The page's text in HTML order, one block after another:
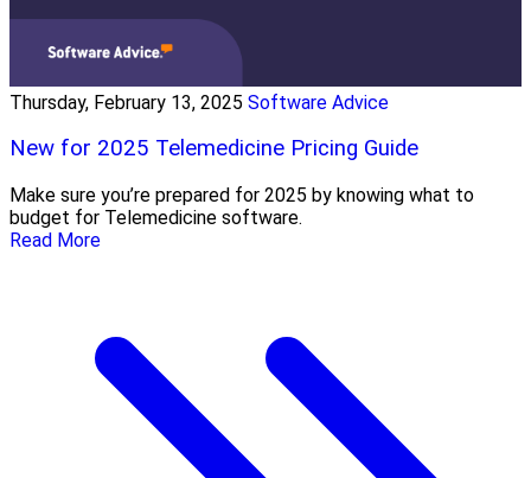
Thursday, February 13, 2025 Software Advice
New for 2025 Telemedicine Pricing Guide
Make sure you’re prepared for 2025 by knowing what to
budget for Telemedicine software.
Read More